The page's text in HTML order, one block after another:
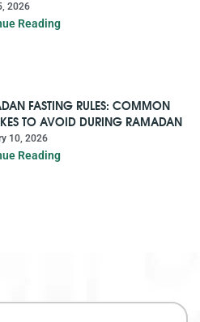
2026
Reading
FASTING RULES: COMMON
TO AVOID DURING RAMADAN
10, 2026
Reading